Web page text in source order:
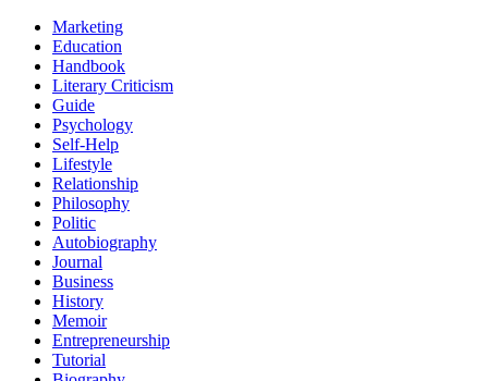
Marketing
Education
Handbook
Literary Criticism
Guide
Psychology
Self-Help
Lifestyle
Relationship
Philosophy
Politic
Autobiography
Journal
Business
History
Memoir
Entrepreneurship
Tutorial